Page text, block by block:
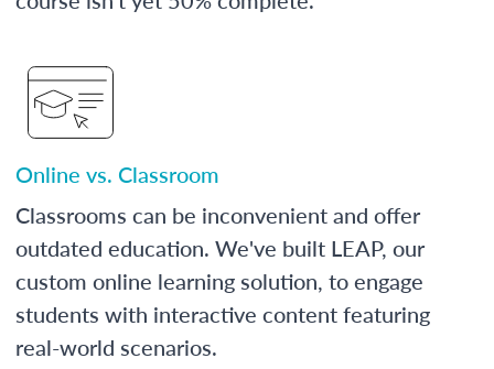
Online vs. Classroom
Classrooms can be inconvenient and offer
outdated education. We've built LEAP, our
custom online learning solution, to engage
students with interactive content featuring
real-world scenarios.